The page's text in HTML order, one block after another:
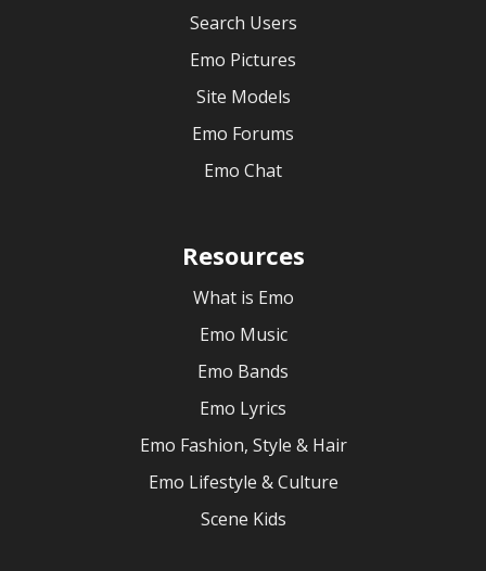
Search Users
Emo Pictures
Site Models
Emo Forums
Emo Chat
Resources
What is Emo
Emo Music
Emo Bands
Emo Lyrics
Emo Fashion, Style & Hair
Emo Lifestyle & Culture
Scene Kids